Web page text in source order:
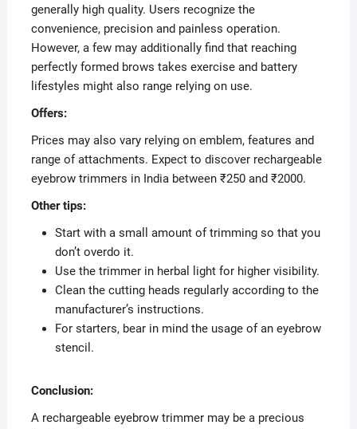
generally high quality. Users recognize the
convenience, precision and painless operation.
However, a few may additionally find that reaching
perfectly formed brows takes exercise and battery
lifestyles might also range relying on use.
Offers:
Prices may also vary relying on emblem, features and
range of attachments. Expect to discover rechargeable
eyebrow trimmers in India between ₹250 and ₹2000.
Other tips:
Start with a small amount of trimming so that you
don’t overdo it.
Use the trimmer in herbal light for higher visibility.
Clean the cutting heads regularly according to the
manufacturer’s instructions.
For starters, bear in mind the usage of an eyebrow
stencil.
Conclusion:
A rechargeable eyebrow trimmer may be a precious